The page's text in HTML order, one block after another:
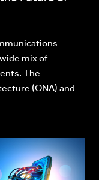
mix of
The
(ONA) and